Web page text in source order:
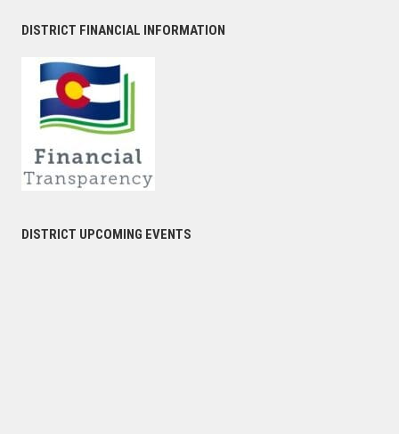
DISTRICT FINANCIAL INFORMATION
DISTRICT UPCOMING EVENTS